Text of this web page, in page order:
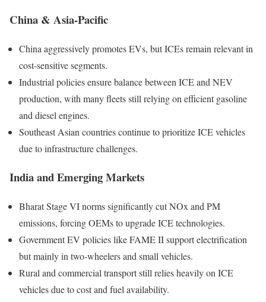
China & Asia-Pacific
China aggressively promotes EVs, but ICEs remain relevant in
cost-sensitive segments.
Industrial policies ensure balance between ICE and NEV
production, with many fleets still relying on efficient gasoline
and diesel engines.
Southeast Asian countries continue to prioritize ICE vehicles
due to infrastructure challenges.
India and Emerging Markets
Bharat Stage VI norms significantly cut NOx and PM
emissions, forcing OEMs to upgrade ICE technologies.
Government EV policies like FAME II support electrification
but mainly in two-wheelers and small vehicles.
Rural and commercial transport still relies heavily on ICE
vehicles due to cost and fuel availability.